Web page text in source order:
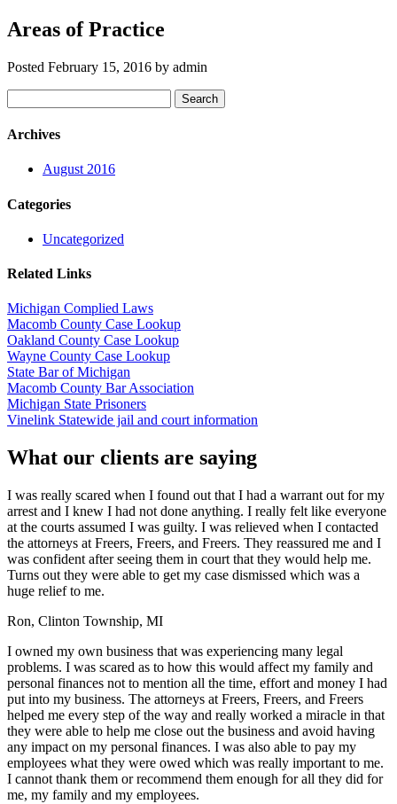
Areas of Practice
Posted February 15, 2016 by admin
for:
Search
Archives
August 2016
Categories
Uncategorized
Related Links
Michigan Complied Laws
Macomb County Case Lookup
Oakland County Case Lookup
Wayne County Case Lookup
State Bar of Michigan
Macomb County Bar Association
Michigan State Prisoners
Vinelink Statewide jail and court information
What our clients are saying
I was really scared when I found out that I had a warrant out for my
arrest and I knew I had not done anything. I really felt like everyone
at the courts assumed I was guilty. I was relieved when I contacted
the attorneys at Freers, Freers, and Freers. They reassured me and I
was confident after seeing them in court that they would help me.
Turns out they were able to get my case dismissed which was a
huge relief to me.
Ron, Clinton Township, MI
I owned my own business that was experiencing many legal
problems. I was scared as to how this would affect my family and
personal finances not to mention all the time, effort and money I had
put into my business. The attorneys at Freers, Freers, and Freers
helped me every step of the way and really worked a miracle in that
they were able to help me close out the business and avoid having
any impact on my personal finances. I was also able to pay my
employees what they were owed which was really important to me.
I cannot thank them or recommend them enough for all they did for
me, my family and my employees.